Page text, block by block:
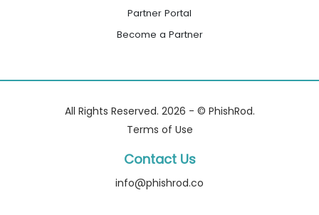
Partner Portal
Become a Partner
All Rights Reserved. 2026 - © PhishRod.
Terms of Use
Contact Us
info@phishrod.co